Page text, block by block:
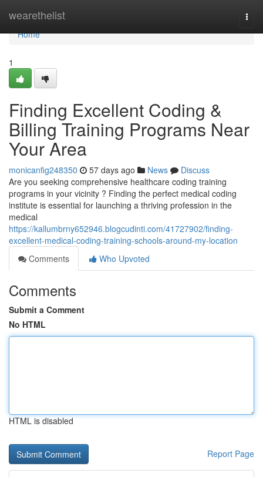
wearethelist
Home
Home
1
Finding Excellent Coding &
Billing Training Programs Near
Your Area
monicanfig248350 57 days ago News
Discuss
Are you seeking comprehensive healthcare coding training
programs in your vicinity ? Finding the perfect medical coding
institute is essential for launching a thriving profession in the
medical
https://kallumbrny652946.blogcudinti.com/41727902/finding-
excellent-medical-coding-training-schools-around-my-location
Comments
Who Upvoted
Comments
Submit a Comment
No HTML
HTML is disabled
Report Page